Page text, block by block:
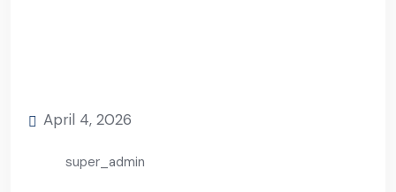
April 4, 2026
super_admin